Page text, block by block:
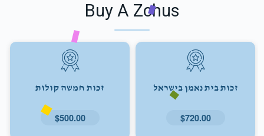
Buy A Zchus
זכות בית נאמן בישראל
$720.00
זכות חמשה קולות
$500.00